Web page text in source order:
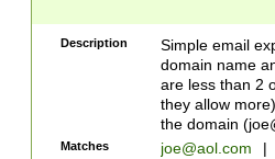
Description
Simple email
domain name
are less than 2
they allow
the domain (
Matches joe@aol.com |